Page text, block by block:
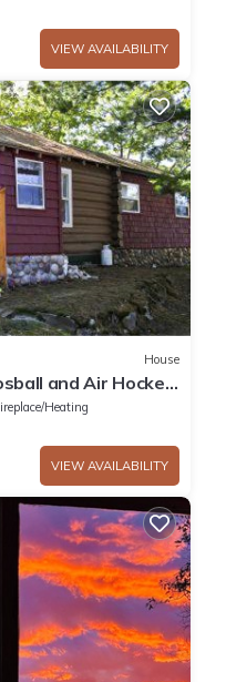
VIEW AVAILABILITY
House
and Air Hockey
Heating
VIEW AVAILABILITY